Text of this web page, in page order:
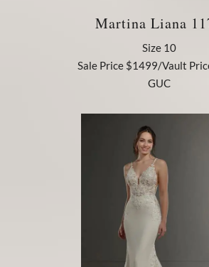
Martina Liana
Size 10
Sale Price $1499/Vault
GUC